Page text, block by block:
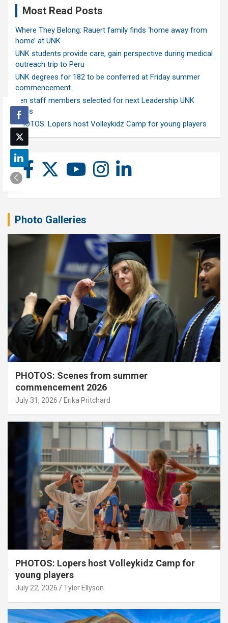
Most Read Posts
Where They Belong: Rauert family finds ‘home away from
home’ at UNK
UNK students provide care, gain perspective during medical
outreach trip to Peru
UNK degrees for 182 to be conferred at Friday summer
commencement
Ten staff members selected for next Leadership UNK
class
PHOTOS: Lopers host Volleykidz Camp for young players
Photo Galleries
PHOTOS: Scenes from summer
commencement 2026
July 31, 2026 Erika Pritchard
PHOTOS: Lopers host Volleykidz Camp for
young players
July 22, 2026 Tyler Ellyson